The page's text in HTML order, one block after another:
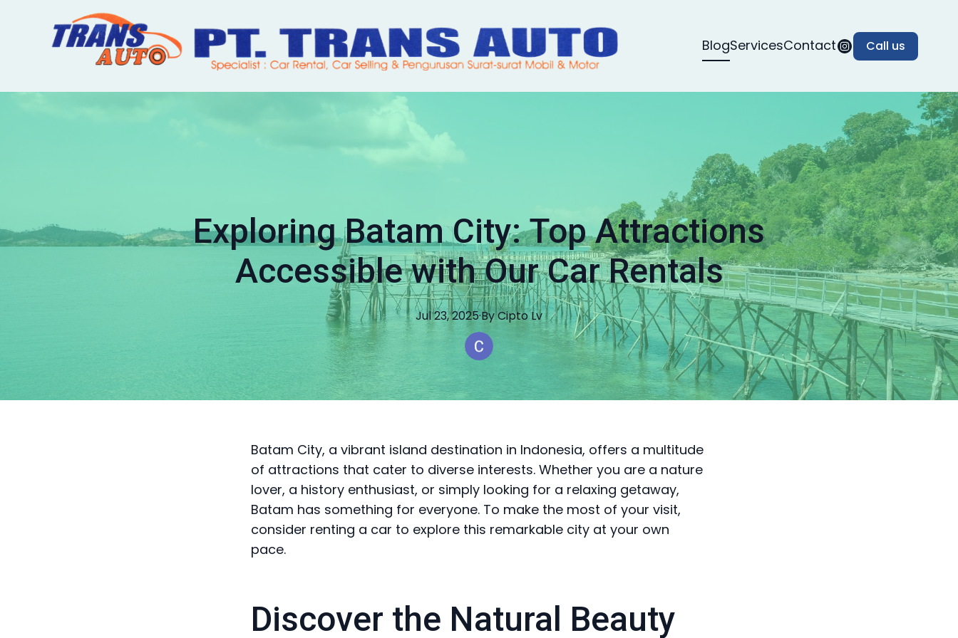
BlogServicesContact Call us
Exploring Batam City: Top Attractions
Accessible with Our Car Rentals
Jul 23, 2025·ByCiptoLv
Batam City, a vibrant island destination in Indonesia, offers a multitude
of attractions that cater to diverse interests. Whether you are a nature
lover, a history enthusiast, or simply looking for a relaxing getaway,
Batam has something for everyone. To make the most of your visit,
consider renting a car to explore this remarkable city at your own
pace.
Discover the Natural Beauty